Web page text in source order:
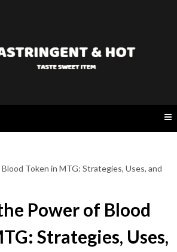
Token in MTG: Strategies, Uses, and
Power of Blood
Strategies, Uses,